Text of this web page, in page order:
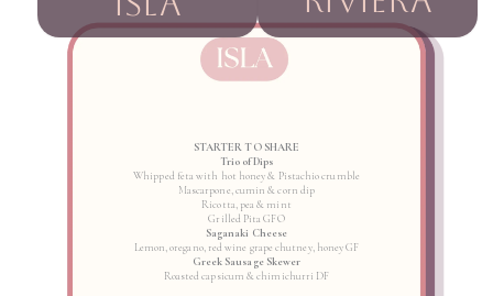
STARTER TO SHARE
Trio of Dips
Whipped feta with hot honey & Pistachio crumble
Mascarpone, cumin & corn dip
Ricotta, pea & mint
Grilled Pita GFO
Saganaki Cheese
Lemon, oregano, red wine grape chutney, honey GF
Greek Sausage Skewer
Roasted capsicum & chimichurri DF